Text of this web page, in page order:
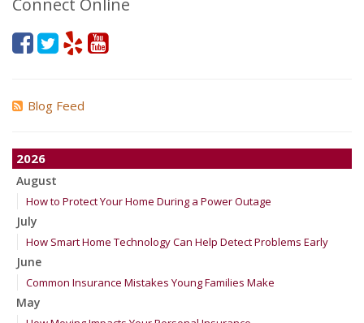
Connect Online
Blog Feed
2026
August
How to Protect Your Home During a Power Outage
July
How Smart Home Technology Can Help Detect Problems Early
June
Common Insurance Mistakes Young Families Make
May